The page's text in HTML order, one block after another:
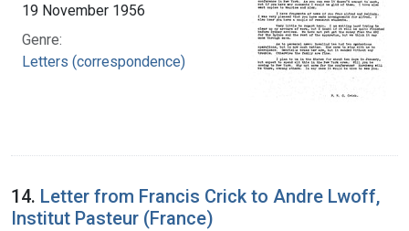
19 November 1956
Genre:
Letters (correspondence)
14. Letter from Francis Crick to Andre Lwoff,
Institut Pasteur (France)